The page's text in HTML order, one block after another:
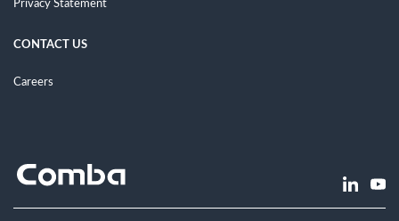
Privacy Statement
CONTACT US
Careers